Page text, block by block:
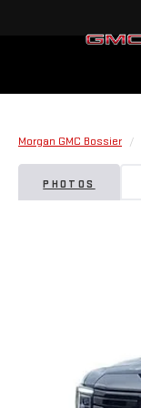
Morgan GMC Bossier
PHOTOS